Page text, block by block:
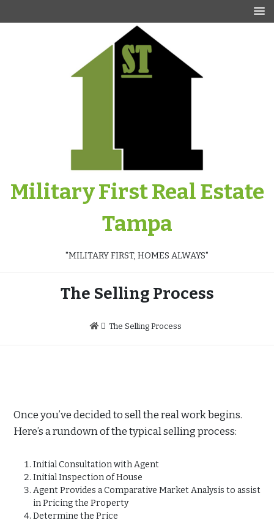
Military First Real Estate
Tampa
"MILITARY FIRST, HOMES ALWAYS"
The Selling Process
The Selling Process
Once you’ve decided to sell the real work begins.
Here’s a rundown of the typical selling process:
Initial Consultation with Agent
Initial Inspection of House
Agent Provides a Comparative Market Analysis to assist
in Pricing the Property
Determine the Price